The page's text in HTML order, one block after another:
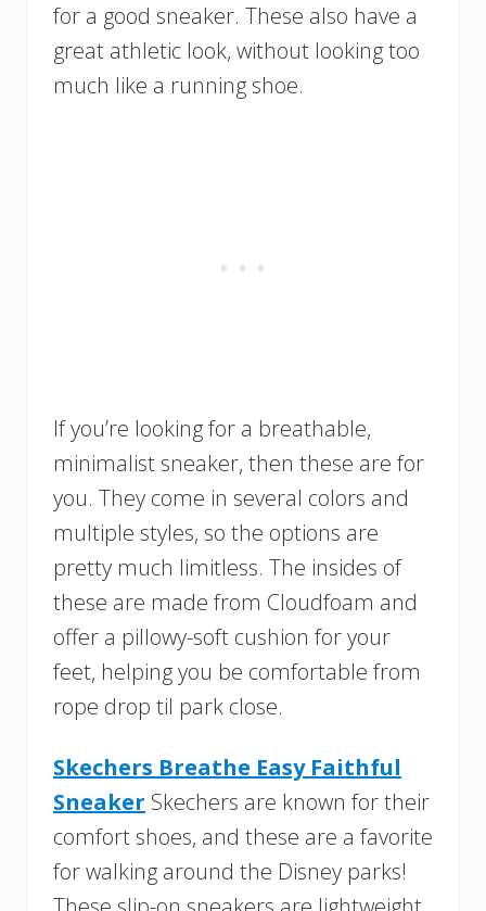
for a good sneaker. These also have a
great athletic look, without looking too
much like a running shoe.
If you’re looking for a breathable,
minimalist sneaker, then these are for
you. They come in several colors and
multiple styles, so the options are
pretty much limitless. The insides of
these are made from Cloudfoam and
offer a pillowy-soft cushion for your
feet, helping you be comfortable from
rope drop til park close.
Skechers Breathe Easy Faithful
Sneaker Skechers are known for their
comfort shoes, and these are a favorite
for walking around the Disney parks!